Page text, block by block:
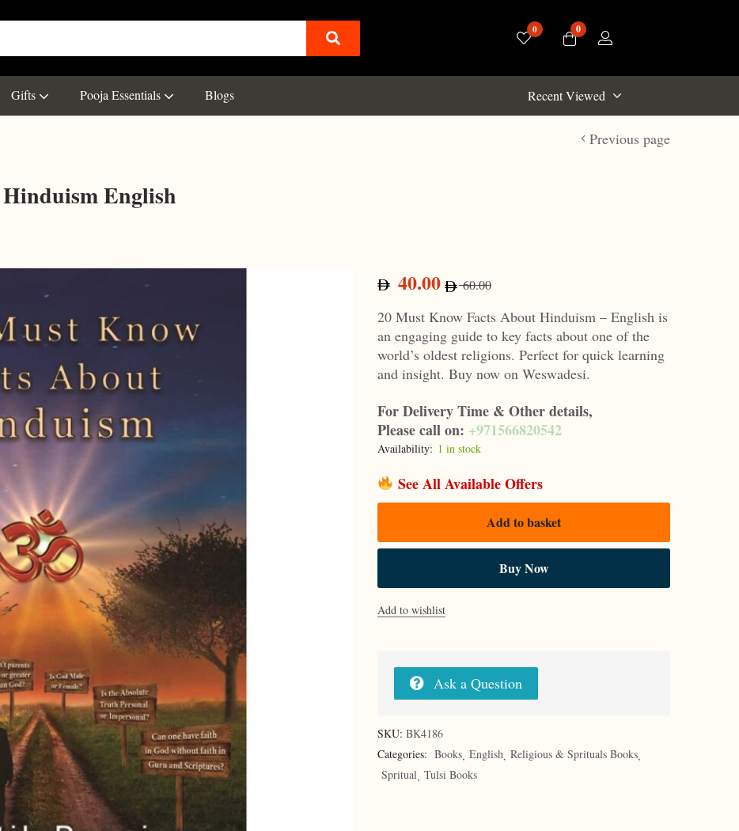
0 0
Gifts Pooja Essentials Blogs Recent Viewed
Previous page
English
40.00 60.00
20 Must Know Facts About Hinduism – English is
an engaging guide to key facts about one of the
world’s oldest religions. Perfect for quick learning
and insight. Buy now on Weswadesi.
For Delivery Time & Other details,
Please call on: +971566820542
Availability: 1 in stock
See All Available Offers
Add to basket
Buy Now
Add to wishlist
Ask a Question
SKU: BK4186
Categories: Books English Religious & Sprituals Books
Spritual Tulsi Books